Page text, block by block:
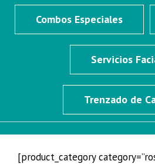
Combos Especiales
Servicios
Trenzado de
[product_category